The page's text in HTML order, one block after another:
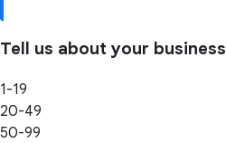
Tell us about your business
1-19
20-49
50-99